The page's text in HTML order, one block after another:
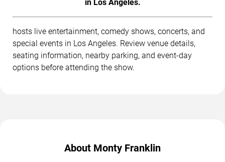
in Los Angeles.
hosts live entertainment, comedy shows, concerts, and
special events in Los Angeles. Review venue details,
seating information, nearby parking, and event-day
options before attending the show.
About Monty Franklin